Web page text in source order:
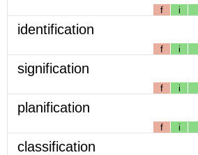
f i
identification
f i
signification
f i
planification
f i
classification